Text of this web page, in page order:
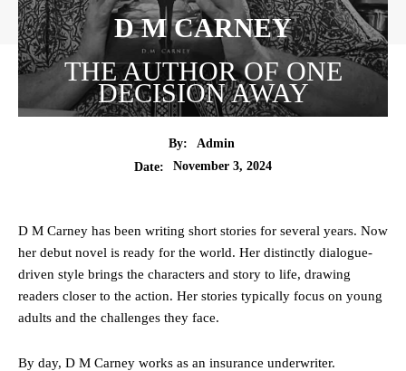
D M CARNEY
THE AUTHOR OF ONE
DECISION AWAY
By:
Admin
Date:
November 3, 2024
D M Carney has been writing short stories for several years. Now
her debut novel is ready for the world. Her distinctly dialogue-
driven style brings the characters and story to life, drawing
readers closer to the action. Her stories typically focus on young
adults and the challenges they face.
By day, D M Carney works as an insurance underwriter.